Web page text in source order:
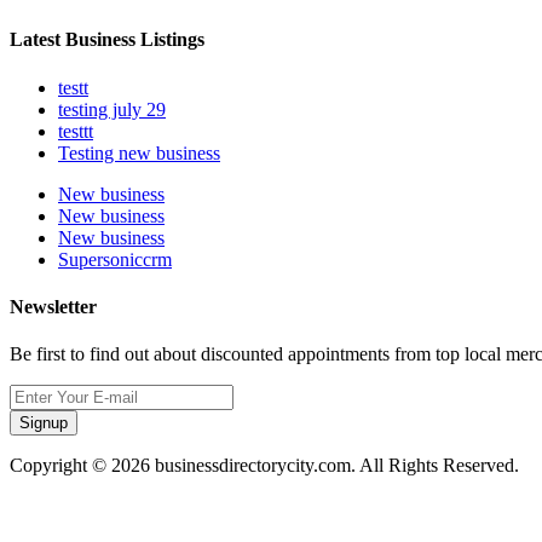
Latest Business Listings
testt
testing july 29
testtt
Testing new business
New business
New business
New business
Supersoniccrm
Newsletter
Be first to find out about discounted appointments from top local
Signup
Copyright © 2026 businessdirectorycity.com. All Rights Reserved.